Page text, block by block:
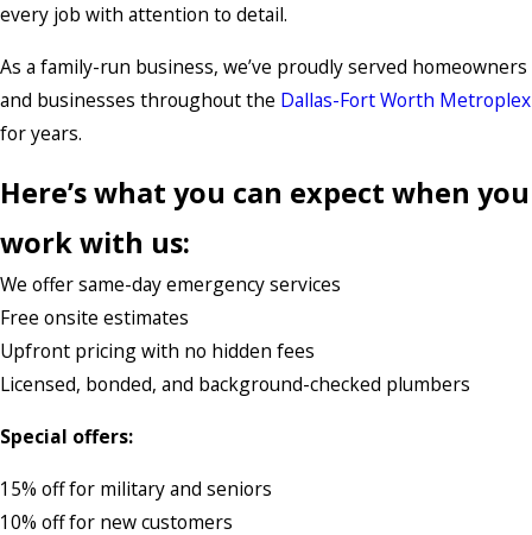
every job with attention to detail.
As a family-run business, we’ve proudly served homeowners
and businesses throughout the Dallas-Fort Worth Metroplex
for years.
Here’s what you can expect when you
work with us:
We offer same-day emergency services
Free onsite estimates
Upfront pricing with no hidden fees
Licensed, bonded, and background-checked plumbers
Special offers:
15% off for military and seniors
10% off for new customers